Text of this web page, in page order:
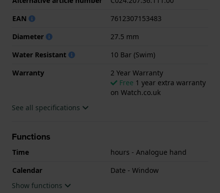
EAN
7612307153483
Diameter
27.5 mm
Water Resistant
10 Bar (Swim)
Warranty
2 Year Warranty
Free 1 year extra warranty
on Watch.co.uk
See all specifications
Functions
Time
hours - Analogue hand
Calendar
Date - Window
Show functions